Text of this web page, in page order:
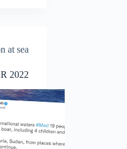
at sea
2022